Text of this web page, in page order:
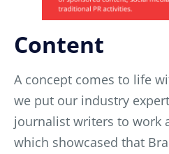
Content
A concept comes to life
we put our industry
journalist writers to work
which showcased that